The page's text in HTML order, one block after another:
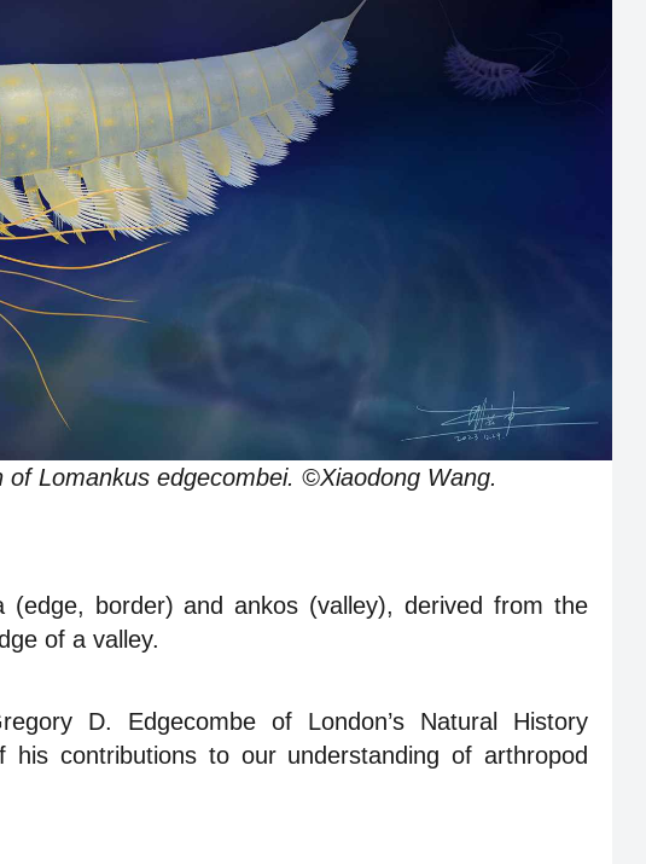
of Lomankus edgecombei. ©Xiaodong Wang.
(edge, border) and ankos (valley), derived from the
of a valley.
D. Edgecombe of London’s Natural History
his contributions to our understanding of arthropod